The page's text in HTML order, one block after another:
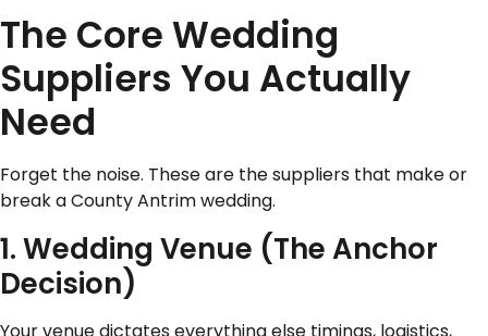
The Core Wedding
Suppliers You Actually
Need
Forget the noise. These are the suppliers that make or
break a County Antrim wedding.
1. Wedding Venue (The Anchor
Decision)
Your venue dictates everything else timings, logistics,